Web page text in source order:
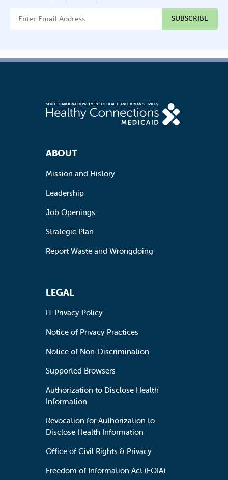
Footer Navigation
ABOUT
Mission and History
Leadership
Job Openings
Strategic Plan
Report Waste and Wrongdoing
LEGAL
IT Privacy Policy
Notice of Privacy Practices
Notice of Non-Discrimination
Supported Browsers
Authorization to Disclose Health
Information
Revocation for Authorization to
Disclose Health Information
Office of Civil Rights & Privacy
Freedom of Information Act (FOIA)